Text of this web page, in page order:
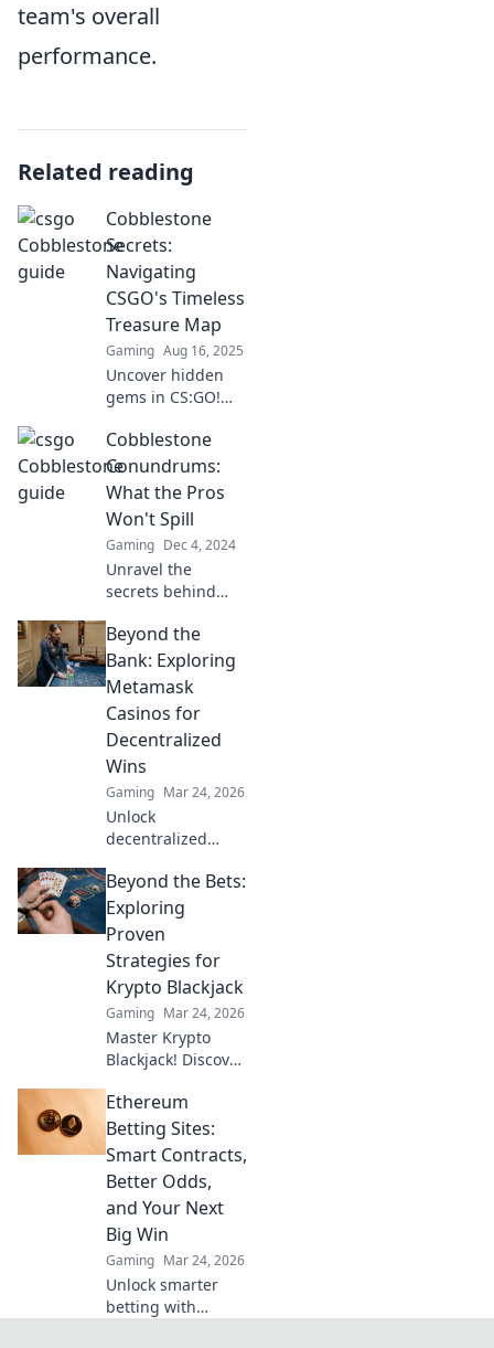
team's overall
performance.
Related reading
Cobblestone
Secrets:
Navigating
CSGO's Timeless
Treasure Map
Gaming Aug 16, 2025
Uncover hidden
gems in CS:GO!
Cobblestone's
secrets and
master the
timeless treasure
map for epic
victories. Dive in
now!
Cobblestone
Conundrums:
What the Pros
Won't Spill
Gaming Dec 4, 2024
Unravel the
secrets behind
challenges that
experts won't
share. Discover
tips and tricks that
will transform your
projects!
Beyond the
Bank: Exploring
Metamask
Casinos for
Decentralized
Wins
Gaming Mar 24, 2026
Unlock
decentralized
MetaMask casinos
for crypto gaming,
big bonuses &
secure play. Your
guide to Web3
gambling.
Beyond the Bets:
Exploring
Proven
Strategies for
Krypto Blackjack
Gaming Mar 24, 2026
Master Krypto
Blackjack! Discover
boost your wins,
and play smarter.
Click to go beyond
the bets.
Ethereum
Betting Sites:
Smart Contracts,
Better Odds,
and Your Next
Big Win
Gaming Mar 24, 2026
Unlock smarter
betting with